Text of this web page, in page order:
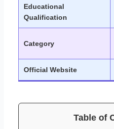
Educational
Qualification
Category
Official Website
Table of